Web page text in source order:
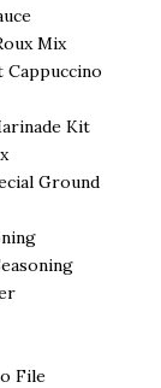
Mix
Kit
Ground
File